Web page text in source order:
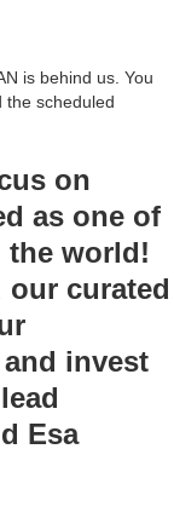
is behind us. You
the scheduled
on
as one of
the world!
curated
invest
Esa